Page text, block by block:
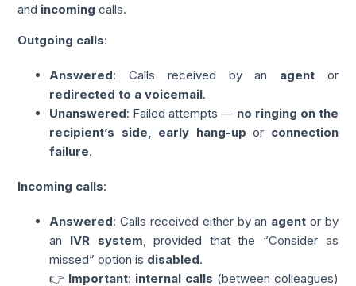
and incoming calls.
Outgoing calls:
Answered: Calls received by an agentor
redirected to a voicemail.
Unanswered: Failed attempts — no ringing on the
recipient’s side, early hang-up or connection
failure.
Incoming calls:
Answered: Calls received either by an agent or by
an IVR system , provided that the “Consider as
missed” option is disabled.
👉 Important: internal calls (between colleagues)